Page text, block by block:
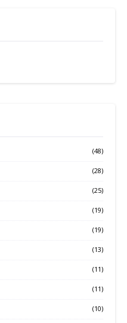
(48)
(28)
(25)
(19)
(19)
(13)
(11)
(11)
(10)